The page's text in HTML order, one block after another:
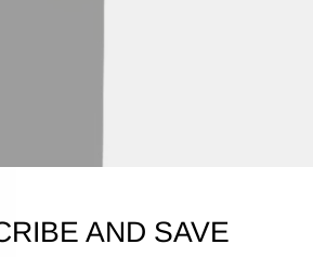
AND SAVE